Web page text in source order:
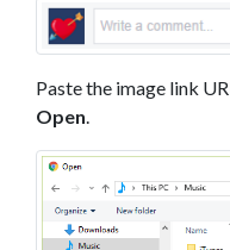
Paste the image link
Open